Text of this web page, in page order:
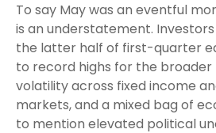
To say May was an eventful
is an understatement.
the latter half of first-quarter
to record highs for the
volatility across fixed income
markets, and a mixed bag of
to mention elevated political